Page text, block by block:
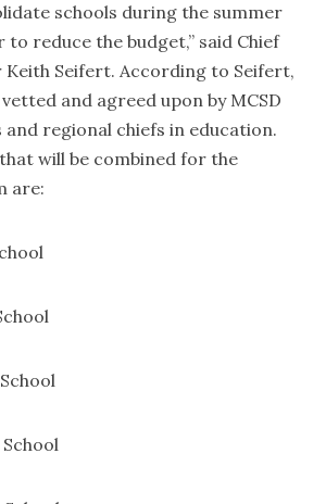
schools during the summer
reduce the budget,” said Chief
Keith Seifert. According to Seifert,
and agreed upon by MCSD
regional chiefs in education.
will be combined for the
are: